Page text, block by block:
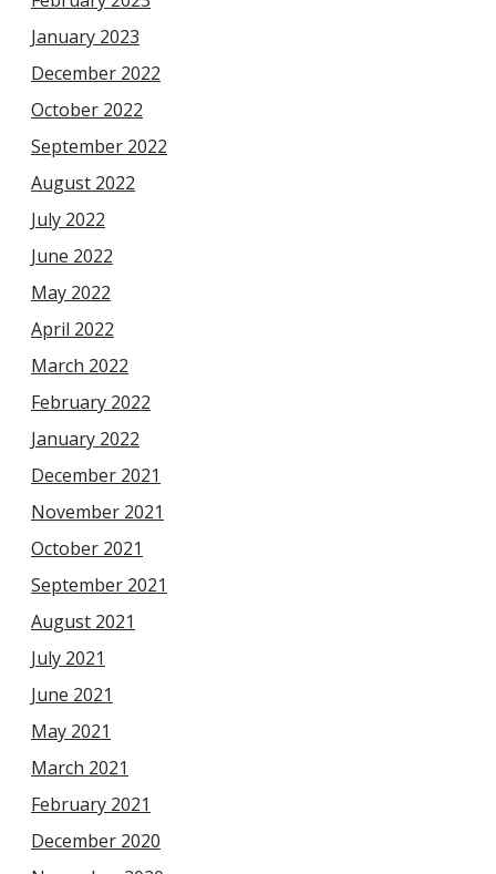
January 2023
December 2022
October 2022
September 2022
August 2022
July 2022
June 2022
May 2022
April 2022
March 2022
February 2022
January 2022
December 2021
November 2021
October 2021
September 2021
August 2021
July 2021
June 2021
May 2021
March 2021
February 2021
December 2020